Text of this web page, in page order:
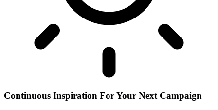
Continuous Inspiration For Your Next Campaign